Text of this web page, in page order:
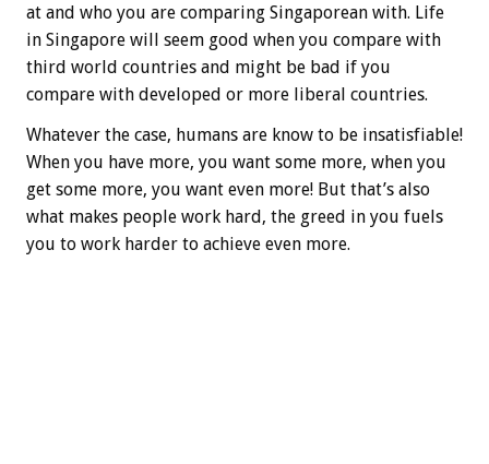
at and who you are comparing Singaporean with. Life
in Singapore will seem good when you compare with
third world countries and might be bad if you
compare with developed or more liberal countries.
Whatever the case, humans are know to be insatisfiable!
When you have more, you want some more, when you
get some more, you want even more! But that’s also
what makes people work hard, the greed in you fuels
you to work harder to achieve even more.